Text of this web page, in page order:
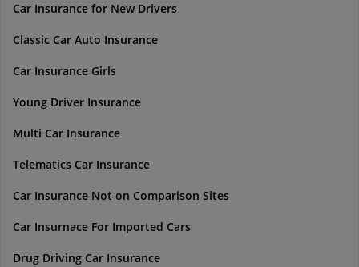
Car Insurance for New Drivers
Classic Car Auto Insurance
Car Insurance Girls
Young Driver Insurance
Multi Car Insurance
Telematics Car Insurance
Car Insurance Not on Comparison Sites
Car Insurnace For Imported Cars
Drug Driving Car Insurance